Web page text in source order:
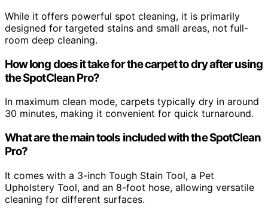
While it offers powerful spot cleaning, it is primarily
designed for targeted stains and small areas, not full-
room deep cleaning.
How long does it take for the carpet to dry after using
the SpotClean Pro?
In maximum clean mode, carpets typically dry in around
30 minutes, making it convenient for quick turnaround.
What are the main tools included with the SpotClean
Pro?
It comes with a 3-inch Tough Stain Tool, a Pet
Upholstery Tool, and an 8-foot hose, allowing versatile
cleaning for different surfaces.